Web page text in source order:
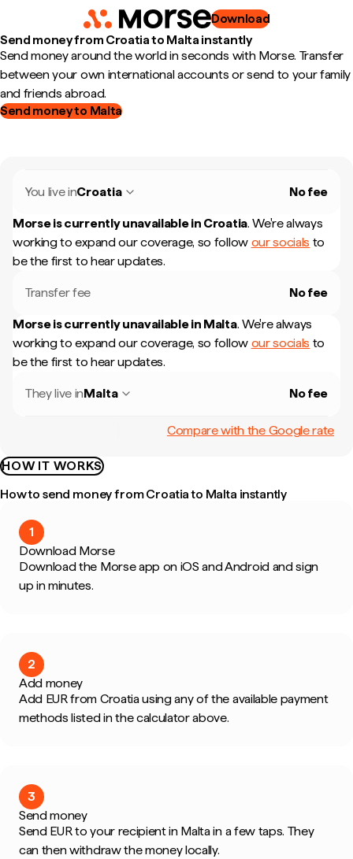
Download
Send money from Croatia to Malta instantly
Send money around the world in seconds with Morse. Transfer
between your own international accounts or send to your family
and friends abroad.
Send money to Malta
You live inCroatia No fee
Morse is currently unavailable in Croatia. We're always
working to expand our coverage, so follow our socials to
be the first to hear updates.
Transfer fee No fee
Morse is currently unavailable in Malta. We're always
working to expand our coverage, so follow our socials to
be the first to hear updates.
They live inMalta No fee
Compare with the Google rate
HOW IT WORKS
How to send money from Croatia to Malta instantly
1
Download Morse
Download the Morse app on iOS and Android and sign
up in minutes.
2
Add money
Add EUR from Croatia using any of the available payment
methods listed in the calculator above.
3
Send money
Send EUR to your recipient in Malta in a few taps. They
can then withdraw the money locally.